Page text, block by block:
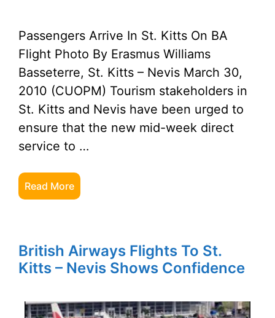
Passengers Arrive In St. Kitts On BA
Flight Photo By Erasmus Williams
Basseterre, St. Kitts – Nevis March 30,
2010 (CUOPM) Tourism stakeholders in
St. Kitts and Nevis have been urged to
ensure that the new mid-week direct
service to …
Read More
British Airways Flights To St.
Kitts – Nevis Shows Confidence